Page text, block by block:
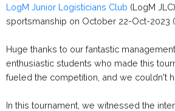
LogM Junior Logisticians Club (LogM
sportsmanship on October 22-Oct-2023
Huge thanks to our fantastic
enthusiastic students who made this
fueled the competition, and we couldn't
In this tournament, we witnessed the